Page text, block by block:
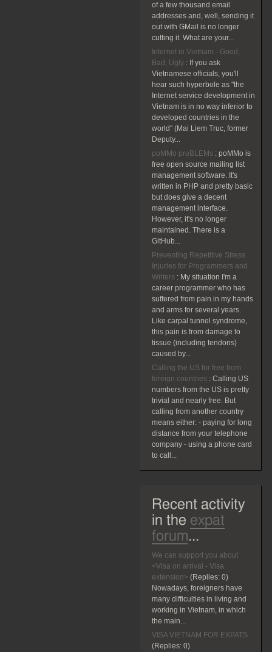
of a few thousand email
addresses and, well, sending it
out with GMail is no longer
cutting it. What are your...
Internet in Vietnam - Good,
Bad, Ugly : If you ask
Vietnamese officials, you'll
hear such hyperbole as "the
Internet service development in
Vietnam is in no way inferior to
developed countries in the
world" (Mai Liem Truc, former
Deputy...
poMMo proBLEMs : poMMo is
free open source mailing list
management software. It's
written in PHP and pretty basic
but does give a decent
management interface.
However, it's no longer
maintained. There is a
GitHub...
Preventing Repetitive Stress
Injuries for Programmers and
Writers : My situation I'm a
career programmer who has
suffered from pain in my hands
and arms for several years.
Like carpal tunnel syndrome,
this pain is from damage to
tissue (including tendons)
caused by...
Calling the US for free from
foreign countries : Calling US
numbers from the US is pretty
trivial and nearly free. But
calling from another country
means either: - paying for long
distance from your telephone
company - using a phone card
to call...
Recent activity
in the expat
forum...
We can support you about
<Visa on arrival - Visa
extension> (Replies: 0)
Nowadays, foreigners have
many difficulties in living and
working in Vietnam, in which
the main...
VISA VIETNAM FOR EXPATS
(Replies: 0)